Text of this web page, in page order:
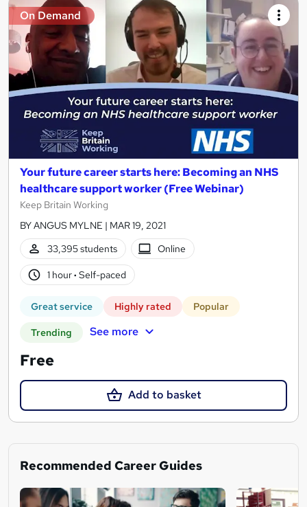
On Demand
Your future career starts here: Becoming an NHS
healthcare support worker (Free Webinar)
Keep Britain Working
BY ANGUS MYLNE | MAR 19, 2021
33,395 students
Online
1 hour· Self-paced
Great service Highly rated Popular
Trending See more
Free
Add to basket
Recommended Career Guides